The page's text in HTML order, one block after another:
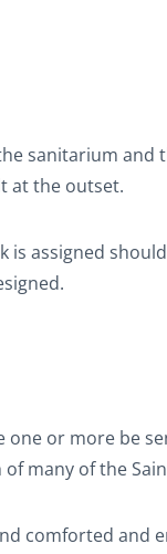
sanitarium
at the outset.
is assigned
one or more be
many of the
comforted and